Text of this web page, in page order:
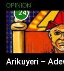
OPINION
24
Arikuyeri –